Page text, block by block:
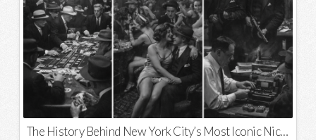
The History Behind New York City’s Most Iconic Nicknames and Slogans